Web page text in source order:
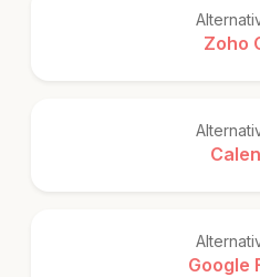
Zoho
Google